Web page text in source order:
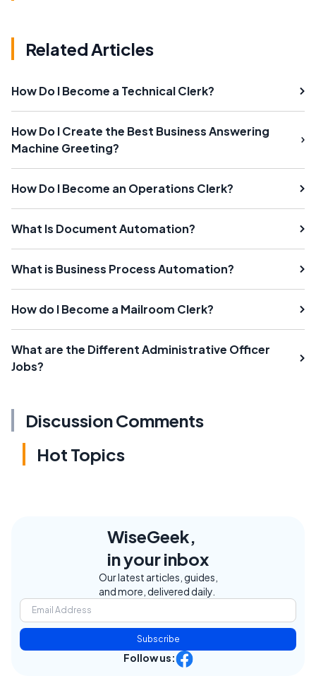
Related Articles
How Do I Become a Technical Clerk?
How Do I Create the Best Business Answering
Machine Greeting?
How Do I Become an Operations Clerk?
What Is Document Automation?
What is Business Process Automation?
How do I Become a Mailroom Clerk?
What are the Different Administrative Officer
Jobs?
Discussion Comments
Hot Topics
WiseGeek,
in your inbox
Our latest articles, guides,
and more, delivered daily.
Subscribe
Follow us: